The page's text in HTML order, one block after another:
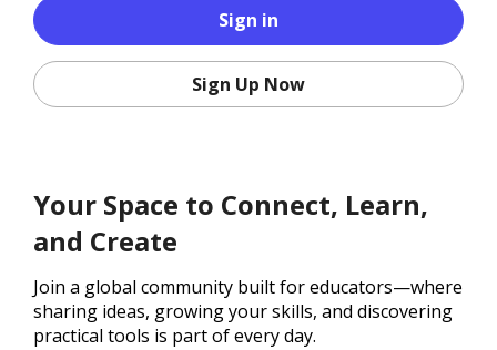
Sign in
Sign Up Now
Your Space to Connect, Learn,
and Create
Join a global community built for educators—where
sharing ideas, growing your skills, and discovering
practical tools is part of every day.